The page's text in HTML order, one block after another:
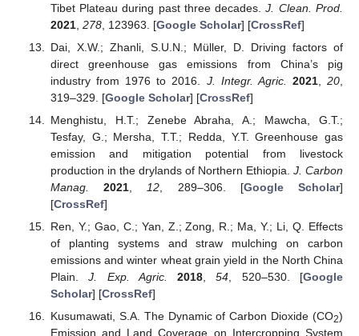
Tibet Plateau during past three decades.J. Clean. Prod.
2021, 278, 123963. [Google Scholar] [CrossRef]
Dai, X.W.; Zhanli, S.U.N.; Müller, D. Driving factors of
direct greenhouse gas emissions from China’s pig
industry from 1976 to 2016. J. Integr. Agric. 2021,20
319–329. [Google Scholar] [CrossRef]
Menghistu, H.T.; Zenebe Abraha, A.; Mawcha, G.T.;
Tesfay, G.; Mersha, T.T.; Redda, Y.T. Greenhouse gas
emission and mitigation potential from livestock
production in the drylands of Northern Ethiopia. J. Carbon
Manag.
2021 12 , 289–306. [Google Scholar]
[CrossRef]
Ren, Y.; Gao, C.; Yan, Z.; Zong, R.; Ma, Y.; Li, Q. Effects
of planting systems and straw mulching on carbon
emissions and winter wheat grain yield in the North China
Plain.J. Exp. Agric. 2018 ,54 , 520–530. [Google
Scholar] [CrossRef]
Kusumawati, S.A. The Dynamic of Carbon Dioxide (CO2)
Emission and Land Coverage on Intercropping System